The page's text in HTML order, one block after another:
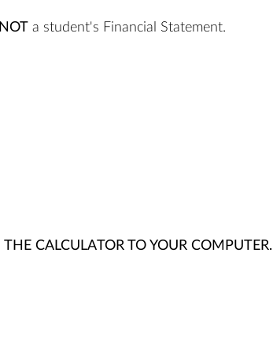
a student's Financial Statement.
CALCULATOR TO YOUR COMPUTER.